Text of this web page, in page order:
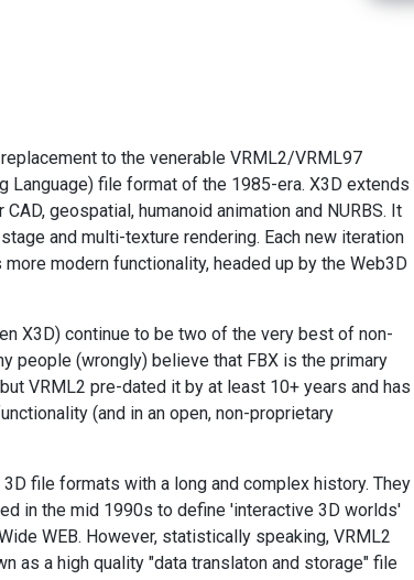
to the venerable VRML2/VRML97
Language) file format of the 1985-era. X3D extends
geospatial, humanoid animation and NURBS. It
and multi-texture rendering. Each new iteration
modern functionality, headed up by the Web3D
X3D) continue to be two of the very best of non-
people (wrongly) believe that FBX is the primary
VRML2 pre-dated it by at least 10+ years and has
(and in an open, non-proprietary
file formats with a long and complex history. They
in the mid 1990s to define 'interactive 3D worlds'
WEB. However, statistically speaking, VRML2
as a high quality "data translaton and storage" file